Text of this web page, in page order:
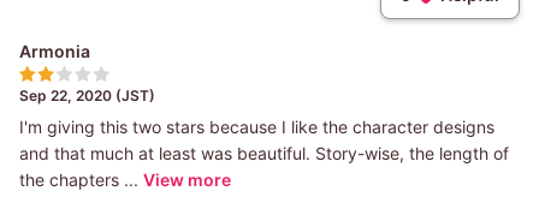
Armonia
Sep 22, 2020 (JST)
I'm giving this two stars because I like the character designs
and that much at least was beautiful. Story-wise, the length of
the chapters ... View more